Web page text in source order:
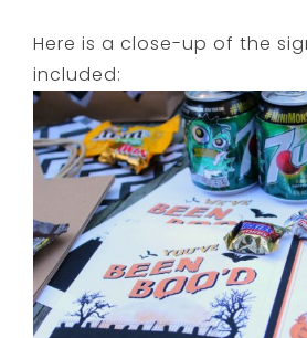
Here is a close-up of the
included: